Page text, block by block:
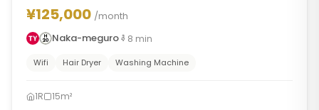
¥125,000 /month
Naka-meguro
8 min
Wifi Hair Dryer Washing Machine
1R 15m²